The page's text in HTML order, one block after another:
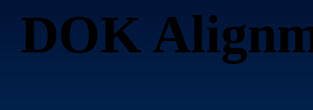
DOK